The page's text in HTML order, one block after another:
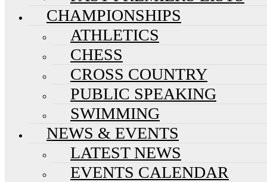
CHAMPIONSHIPS
ATHLETICS
CHESS
CROSS COUNTRY
PUBLIC SPEAKING
SWIMMING
NEWS & EVENTS
LATEST NEWS
EVENTS CALENDAR